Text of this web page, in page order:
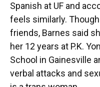
Spanish at UF and
feels similarly.
friends, Barnes said
her 12 years at P.K.
School in Gainesville
verbal attacks and